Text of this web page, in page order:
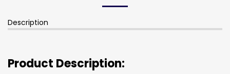
Description
Product Description: